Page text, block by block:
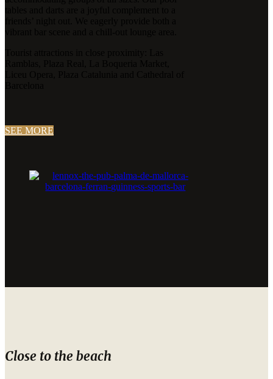
SEE MORE
Close to the beach